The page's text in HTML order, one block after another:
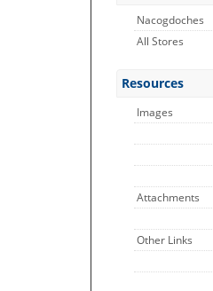
Nacogdoches
All Stores
Resources
Images
Attachments
Other Links